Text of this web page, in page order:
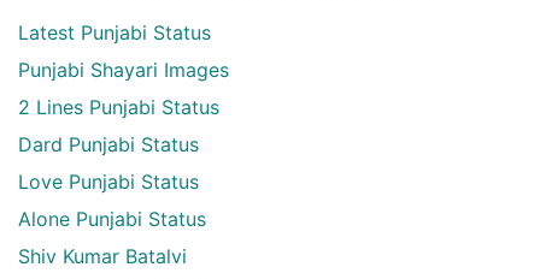
Latest Punjabi Status
Punjabi Shayari Images
2 Lines Punjabi Status
Dard Punjabi Status
Love Punjabi Status
Alone Punjabi Status
Shiv Kumar Batalvi